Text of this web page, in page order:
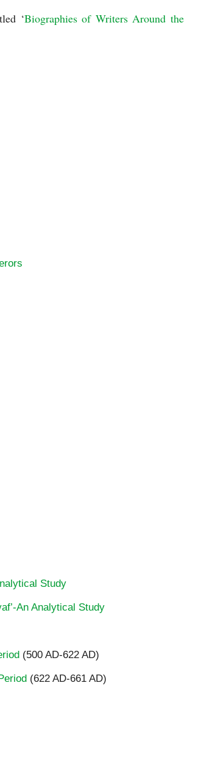
‘Biographies of Writers Around the
Study
An Analytical Study
(500 AD-622 AD)
(622 AD-661 AD)